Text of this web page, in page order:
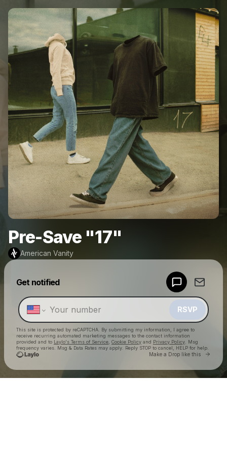
Pre-Save "17"
American Vanity
Get notified
RSVP
This site is protected by reCAPTCHA. By submitting my information, I agree to
receive recurring automated marketing messages to the contact information
provided and to Laylo's Terms of Service Cookie Policy and Privacy Policy . Msg
frequency varies. Msg & Data Rates may apply. Reply STOP to cancel, HELP for help.
Make a Drop like this Go